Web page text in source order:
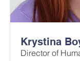
Krystina
Director of